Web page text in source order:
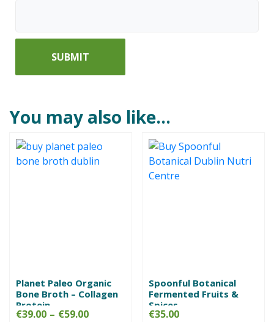
You may also like…
Planet Paleo Organic
Bone Broth – Collagen
Protein
€39.00 – €59.00Price
Spoonful Botanical
Fermented Fruits &
Spices
€35.00